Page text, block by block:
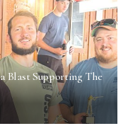
Blast Supporting The